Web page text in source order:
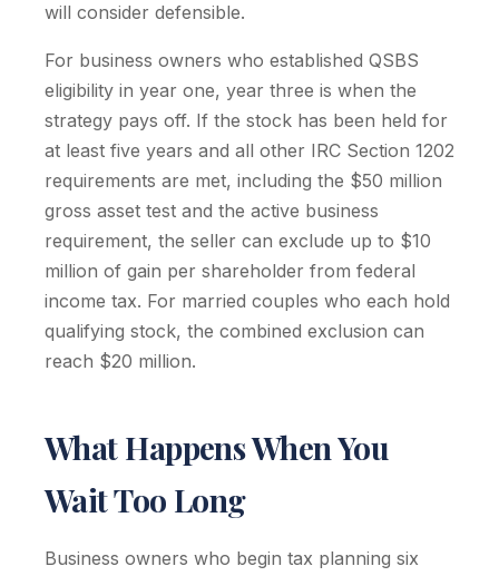
will consider defensible.
For business owners who established QSBS
eligibility in year one, year three is when the
strategy pays off. If the stock has been held for
at least five years and all other IRC Section 1202
requirements are met, including the $50 million
gross asset test and the active business
requirement, the seller can exclude up to $10
million of gain per shareholder from federal
income tax. For married couples who each hold
qualifying stock, the combined exclusion can
reach $20 million.
What Happens When You
Wait Too Long
Business owners who begin tax planning six